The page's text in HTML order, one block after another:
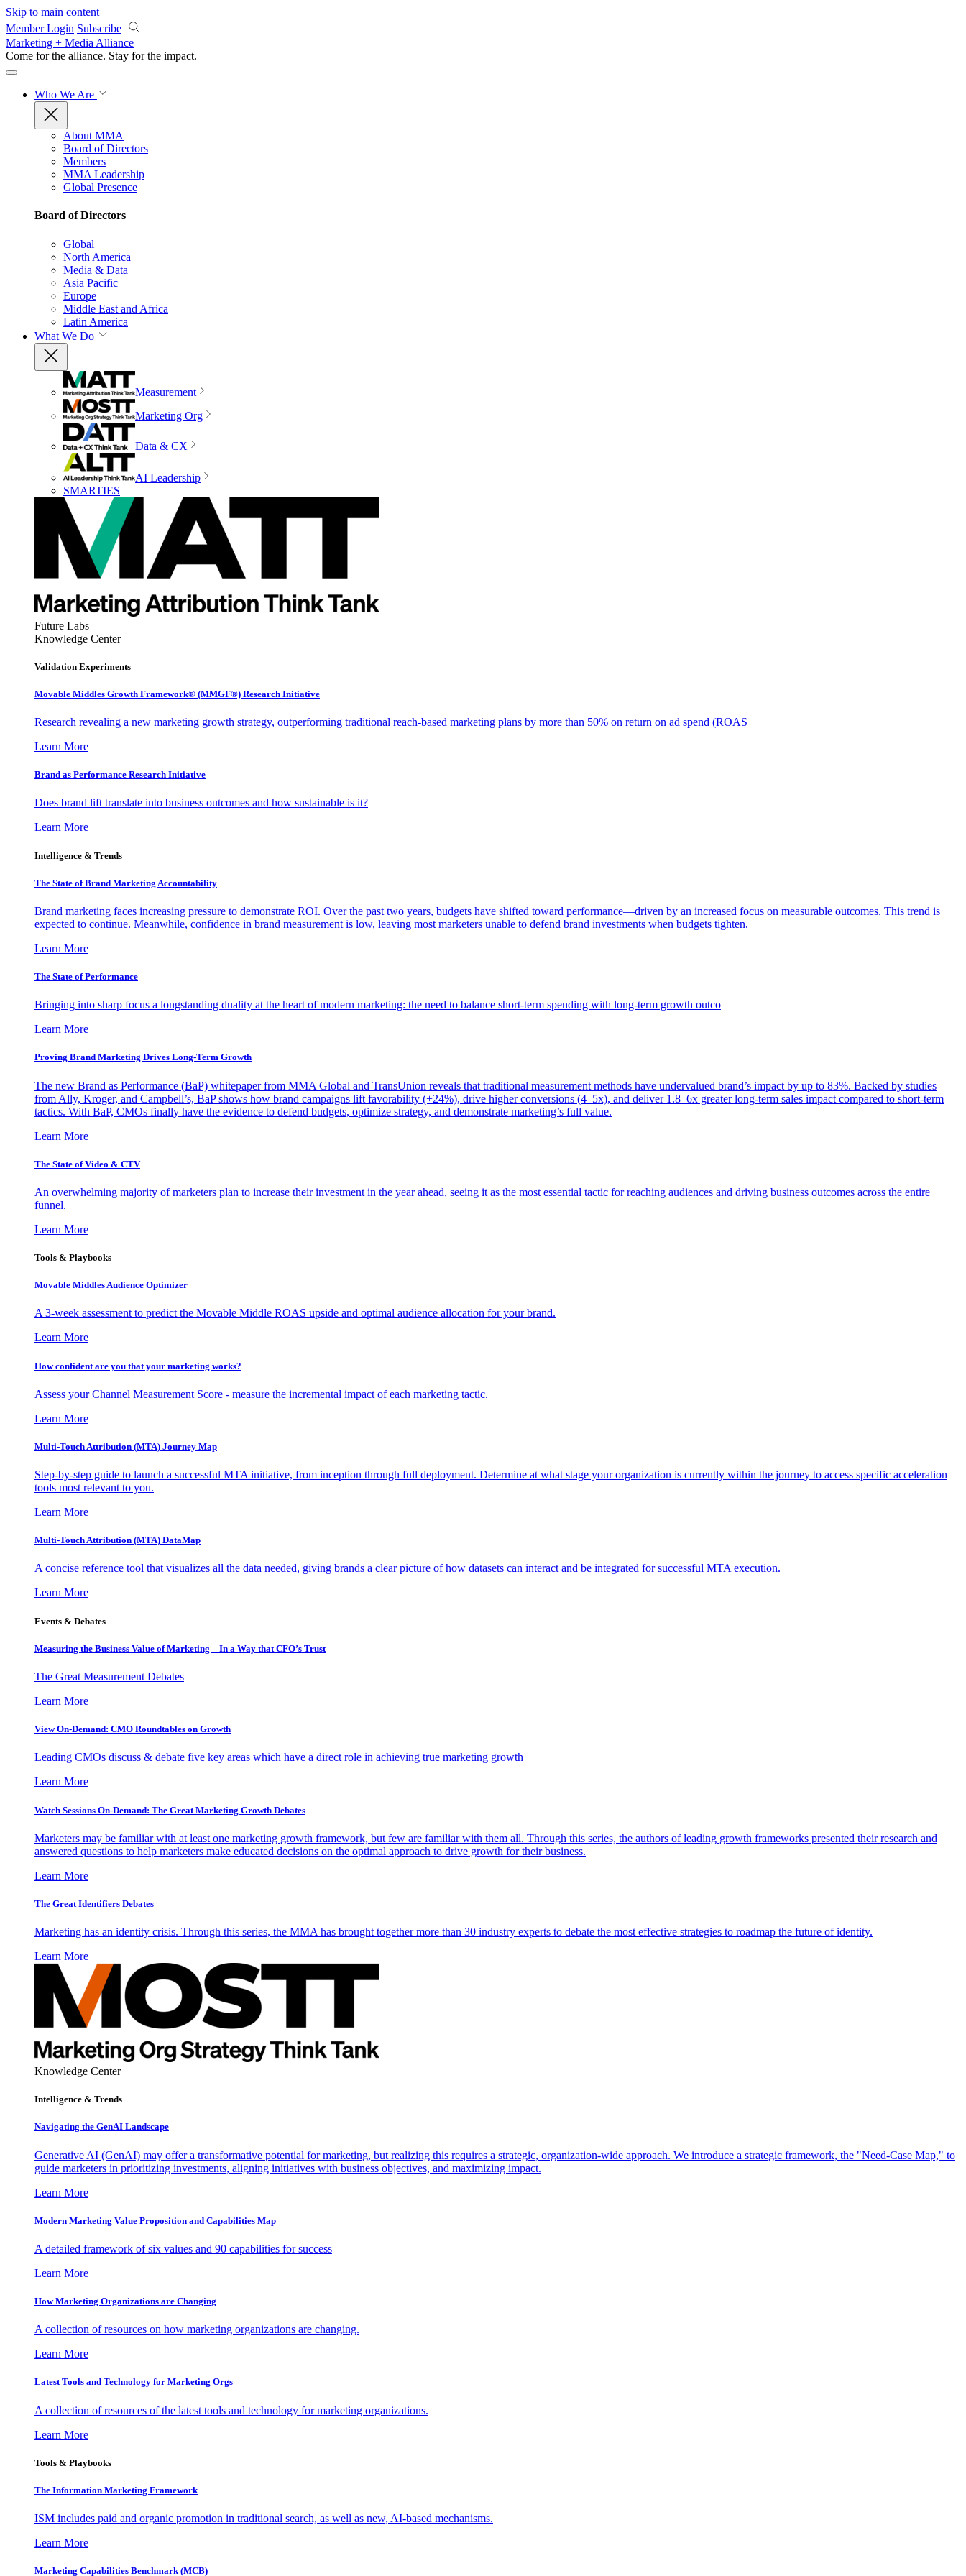
Skip to main content
Member Login Subscribe
Marketing + Media Alliance
Come for the alliance. Stay for the impact.
Who We Are
About MMA
Board of Directors
Members
MMA Leadership
Global Presence
Board of Directors
Global
North America
Media & Data
Asia Pacific
Europe
Middle East and Africa
Latin America
What We Do
Measurement
Marketing Org
Data & CX
AI Leadership
SMARTIES
Future Labs
Knowledge Center
Validation Experiments
Movable Middles Growth Framework® (MMGF®) Research Initiative
Research revealing a new marketing growth strategy, outperforming traditional reach-based marketing plans by more than 50% on return on ad spend (ROAS
Learn More
Brand as Performance Research Initiative
Does brand lift translate into business outcomes and how sustainable is it?
Learn More
Intelligence & Trends
The State of Brand Marketing Accountability
Brand marketing faces increasing pressure to demonstrate ROI. Over the past two years, budgets have shifted toward performance—driven by an increased focus on measurable outcomes. This trend is
expected to continue. Meanwhile, confidence in brand measurement is low, leaving most marketers unable to defend brand investments when budgets tighten.
Learn More
The State of Performance
Bringing into sharp focus a longstanding duality at the heart of modern marketing: the need to balance short-term spending with long-term growth outco
Learn More
Proving Brand Marketing Drives Long-Term Growth
The new Brand as Performance (BaP) whitepaper from MMA Global and TransUnion reveals that traditional measurement methods have undervalued brand’s impact by up to 83%. Backed by studies
from Ally, Kroger, and Campbell’s, BaP shows how brand campaigns lift favorability (+24%), drive higher conversions (4–5x), and deliver 1.8–6x greater long-term sales impact compared to short-term
tactics. With BaP, CMOs finally have the evidence to defend budgets, optimize strategy, and demonstrate marketing’s full value.
Learn More
The State of Video & CTV
An overwhelming majority of marketers plan to increase their investment in the year ahead, seeing it as the most essential tactic for reaching audiences and driving business outcomes across the entire
funnel.
Learn More
Tools & Playbooks
Movable Middles Audience Optimizer
A 3-week assessment to predict the Movable Middle ROAS upside and optimal audience allocation for your brand.
Learn More
How confident are you that your marketing works?
Assess your Channel Measurement Score - measure the incremental impact of each marketing tactic.
Learn More
Multi-Touch Attribution (MTA) Journey Map
Step-by-step guide to launch a successful MTA initiative, from inception through full deployment. Determine at what stage your organization is currently within the journey to access specific acceleration
tools most relevant to you.
Learn More
Multi-Touch Attribution (MTA) DataMap
A concise reference tool that visualizes all the data needed, giving brands a clear picture of how datasets can interact and be integrated for successful MTA execution.
Learn More
Events & Debates
Measuring the Business Value of Marketing – In a Way that CFO’s Trust
The Great Measurement Debates
Learn More
View On-Demand: CMO Roundtables on Growth
Leading CMOs discuss & debate five key areas which have a direct role in achieving true marketing growth
Learn More
Watch Sessions On-Demand: The Great Marketing Growth Debates
Marketers may be familiar with at least one marketing growth framework, but few are familiar with them all. Through this series, the authors of leading growth frameworks presented their research and
answered questions to help marketers make educated decisions on the optimal approach to drive growth for their business.
Learn More
The Great Identifiers Debates
Marketing has an identity crisis. Through this series, the MMA has brought together more than 30 industry experts to debate the most effective strategies to roadmap the future of identity.
Learn More
Knowledge Center
Intelligence & Trends
Navigating the GenAI Landscape
Generative AI (GenAI) may offer a transformative potential for marketing, but realizing this requires a strategic, organization-wide approach. We introduce a strategic framework, the "Need-Case Map," to
guide marketers in prioritizing investments, aligning initiatives with business objectives, and maximizing impact.
Learn More
Modern Marketing Value Proposition and Capabilities Map
A detailed framework of six values and 90 capabilities for success
Learn More
How Marketing Organizations are Changing
A collection of resources on how marketing organizations are changing.
Learn More
Latest Tools and Technology for Marketing Orgs
A collection of resources of the latest tools and technology for marketing organizations.
Learn More
Tools & Playbooks
The Information Marketing Framework
ISM includes paid and organic promotion in traditional search, as well as new, AI-based mechanisms.
Learn More
Marketing Capabilities Benchmark (MCB)